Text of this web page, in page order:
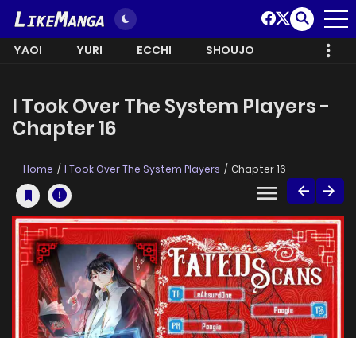
YAOI YURI ECCHI SHOUJO
I Took Over The System Players -
Chapter 16
Home I Took Over The System Players Chapter 16